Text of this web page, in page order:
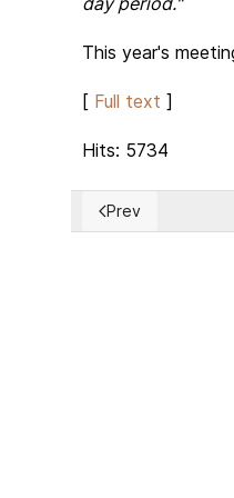
This year's
[ Full text ]
Hits: 5734
Previous article:
Prev